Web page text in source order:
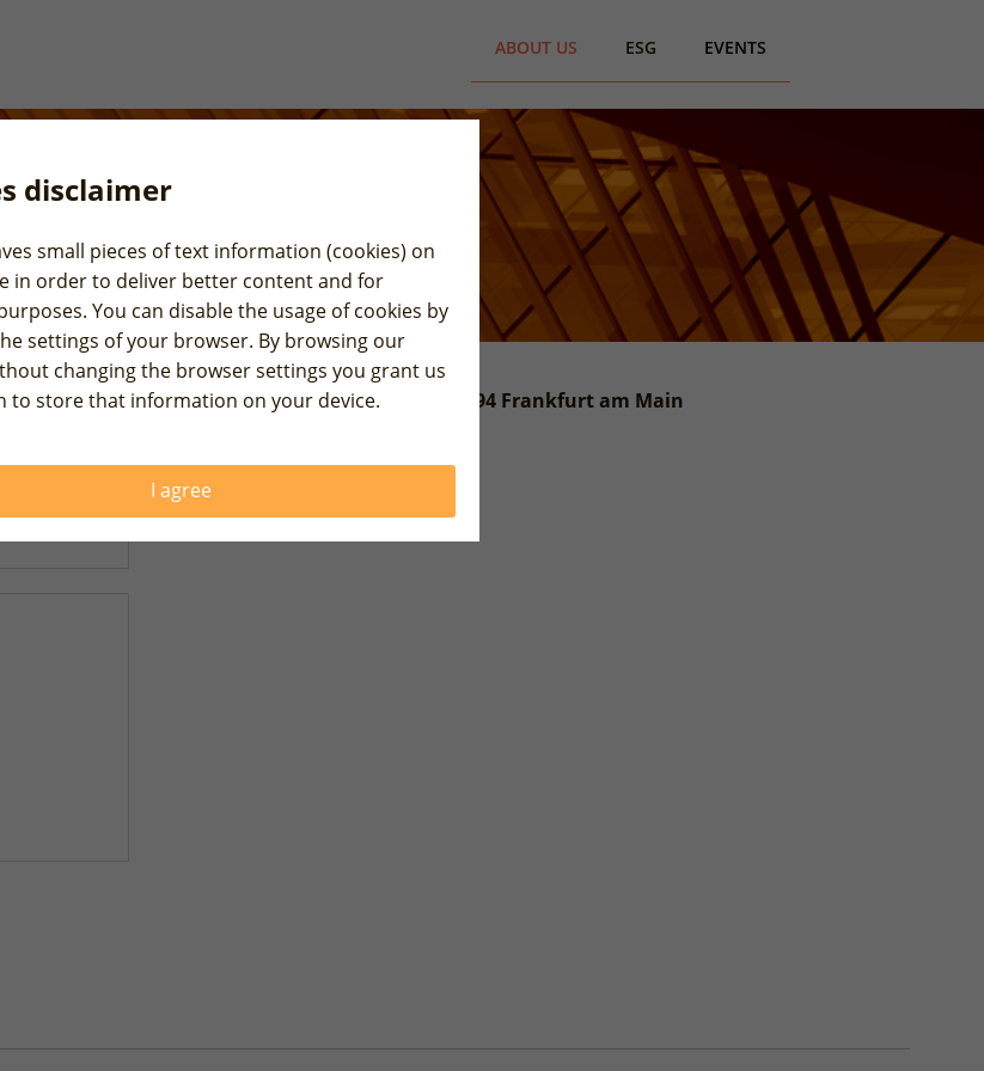
ABOUT US ESG EVENTS
fill out
may
Walter-Kolb-Straße 9-11, 60594 Frankfurt am Main
General inquiries
E-mail:
disclaimer
small pieces of text information (cookies) on
in order to deliver better content and for
You can disable the usage of cookies by
settings of your browser. By browsing our
changing the browser settings you grant us
to store that information on your device.
I agree